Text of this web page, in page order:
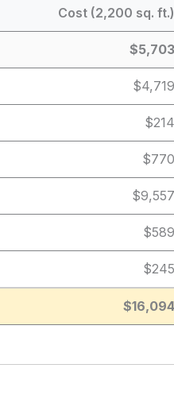
Cost (2,200 sq. ft.)
$5,703
$4,719
$214
$770
$9,557
$589
$245
$16,094